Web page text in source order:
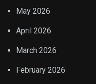
May 2026
April 2026
March 2026
February 2026